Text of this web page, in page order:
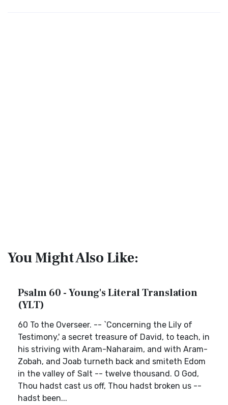
You Might Also Like:
Psalm 60 - Young's Literal Translation
(YLT)
60 To the Overseer. -- `Concerning the Lily of
Testimony,' a secret treasure of David, to teach, in
his striving with Aram-Naharaim, and with Aram-
Zobah, and Joab turneth back and smiteth Edom
in the valley of Salt -- twelve thousand. O God,
Thou hadst cast us off, Thou hadst broken us --
hadst been...